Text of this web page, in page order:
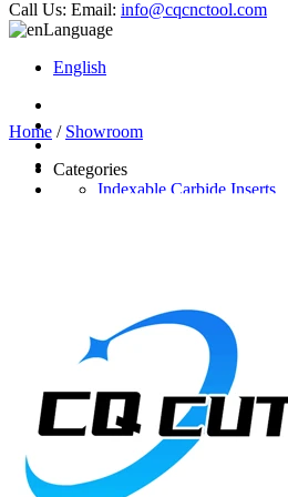
Call Us: Email: info@cqcnctool.com
Language
English
Home / Showroom
Categories
Indexable Carbide Inserts
Reamer
Solid Carbide Taps
Twist Drill
Flute Drill
Center Drill
Tool Holder
Turning Holder
Milling Cutter Holder
Latest Products